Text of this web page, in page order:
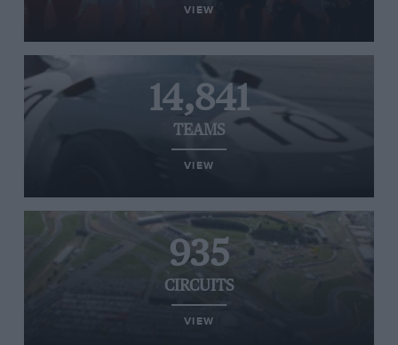
VIEW
14,841
TEAMS
VIEW
935
CIRCUITS
VIEW